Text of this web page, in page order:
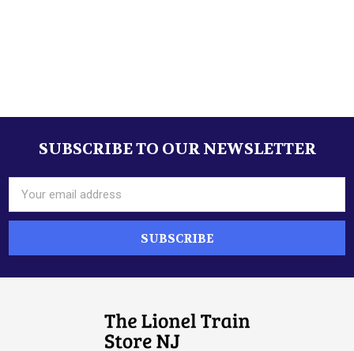
Sidebar
FooterSUBSCRIBE TO OUR NEWSLETTER
Address